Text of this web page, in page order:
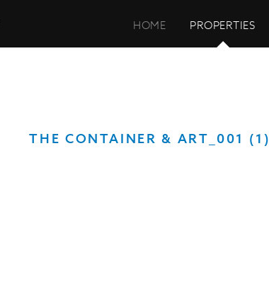
HOME PROPERTIES
THE CONTAINER & ART_001 (1)